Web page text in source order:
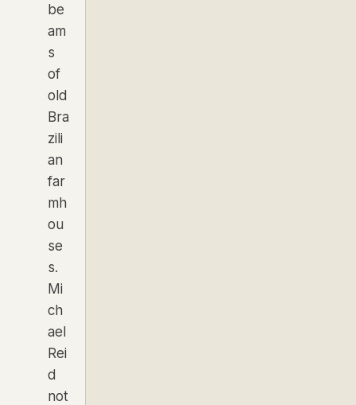
be
am
s
of
old
Bra
zili
an
far
mh
ou
se
s.
Mi
ch
ael
Rei
d
not